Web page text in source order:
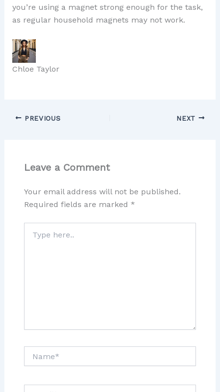
you’re using a magnet strong enough for the task,
as regular household magnets may not work.
Chloe Taylor
PREVIOUS NEXT
Leave a Comment
Your email address will not be published.
Required fields are marked *